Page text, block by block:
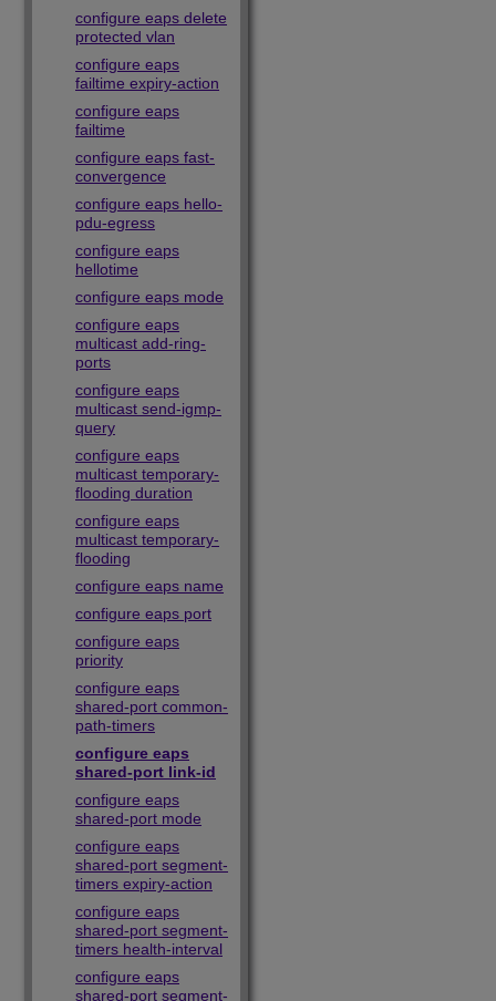
configure eaps delete
protected vlan
configure eaps
failtime expiry-action
configure eaps
failtime
configure eaps fast-
convergence
configure eaps hello-
pdu-egress
configure eaps
hellotime
configure eaps mode
configure eaps
multicast add-ring-
ports
configure eaps
multicast send-igmp-
query
configure eaps
multicast temporary-
flooding duration
configure eaps
multicast temporary-
flooding
configure eaps name
configure eaps port
configure eaps
priority
configure eaps
shared-port common-
path-timers
configure eaps
shared-port link-id
configure eaps
shared-port mode
configure eaps
shared-port segment-
timers expiry-action
configure eaps
shared-port segment-
timers health-interval
configure eaps
shared-port segment-